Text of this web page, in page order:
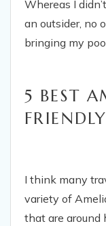
Whereas I
an outsider, no
bringing my
5 BEST
I think many
variety of
that are around